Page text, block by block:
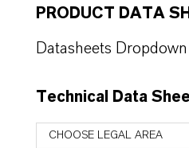
PRODUCT DATA
Datasheets
Technical Data
CHOOSE LEGAL AREA